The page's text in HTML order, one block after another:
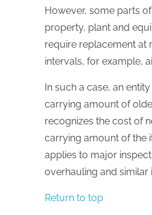
However, some parts
property, plant and
require replacement at
intervals, for example,
In such a case, an
carrying amount of
recognizes the cost of
carrying amount of the
applies to major
overhauling and similar
Return to top